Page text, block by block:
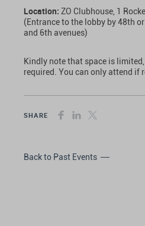
Location: ZO Clubhouse, 1
(Entrance to the lobby by 48th
and 6th avenues)
Kindly note that space is
required. You can only attend if
SHARE
Back to Past Events